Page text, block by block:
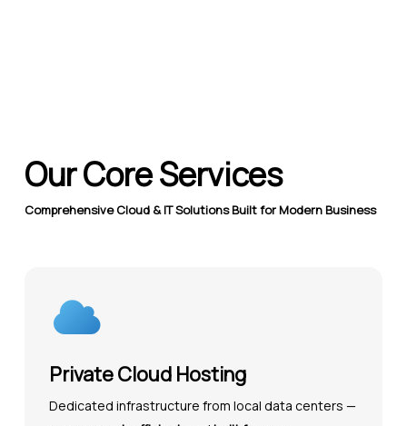
Our Core Services
Comprehensive Cloud & IT Solutions Built for Modern Business
Private Cloud Hosting
Dedicated infrastructure from local data centers —